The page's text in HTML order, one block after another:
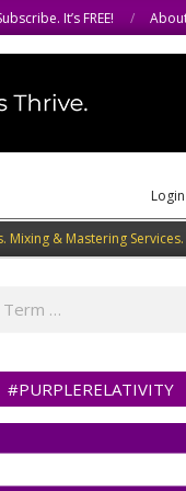
minds. It’s FREE!
Login
& Mastering
#PURPLERELATIVITY